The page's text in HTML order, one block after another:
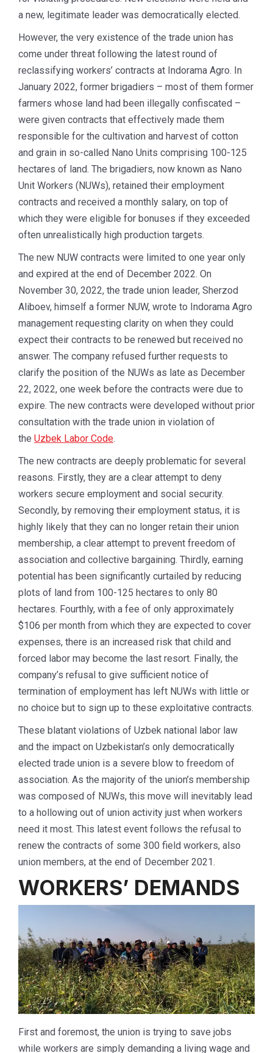
a new, legitimate leader was democratically elected.
However, the very existence of the trade union has
come under threat following the latest round of
reclassifying workers’ contracts at Indorama Agro. In
January 2022, former brigadiers – most of them former
farmers whose land had been illegally confiscated –
were given contracts that effectively made them
responsible for the cultivation and harvest of cotton
and grain in so-called Nano Units comprising 100-125
hectares of land. The brigadiers, now known as Nano
Unit Workers (NUWs), retained their employment
contracts and received a monthly salary, on top of
which they were eligible for bonuses if they exceeded
often unrealistically high production targets.
The new NUW contracts were limited to one year only
and expired at the end of December 2022. On
November 30, 2022, the trade union leader, Sherzod
Aliboev, himself a former NUW, wrote to Indorama Agro
management requesting clarity on when they could
expect their contracts to be renewed but received no
answer. The company refused further requests to
clarify the position of the NUWs as late as December
22, 2022, one week before the contracts were due to
expire. The new contracts were developed without prior
consultation with the trade union in violation of
the Uzbek Labor Code.
The new contracts are deeply problematic for several
reasons. Firstly, they are a clear attempt to deny
workers secure employment and social security.
Secondly, by removing their employment status, it is
highly likely that they can no longer retain their union
membership, a clear attempt to prevent freedom of
association and collective bargaining. Thirdly, earning
potential has been significantly curtailed by reducing
plots of land from 100-125 hectares to only 80
hectares. Fourthly, with a fee of only approximately
$106 per month from which they are expected to cover
expenses, there is an increased risk that child and
forced labor may become the last resort. Finally, the
company’s refusal to give sufficient notice of
termination of employment has left NUWs with little or
no choice but to sign up to these exploitative contracts.
These blatant violations of Uzbek national labor law
and the impact on Uzbekistan’s only democratically
elected trade union is a severe blow to freedom of
association. As the majority of the union’s membership
was composed of NUWs, this move will inevitably lead
to a hollowing out of union activity just when workers
need it most. This latest event follows the refusal to
renew the contracts of some 300 field workers, also
union members, at the end of December 2021.
WORKERS’ DEMANDS
First and foremost, the union is trying to save jobs
while workers are simply demanding a living wage and